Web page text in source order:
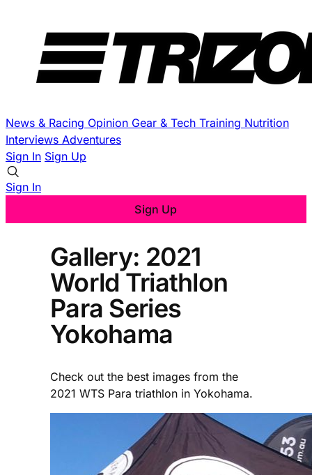
News & Racing Opinion Gear & Tech Training Nutrition
Interviews Adventures
Sign In Sign Up
Sign In
Sign Up
Gallery: 2021
World Triathlon
Para Series
Yokohama
Check out the best images from the
2021 WTS Para triathlon in Yokohama.